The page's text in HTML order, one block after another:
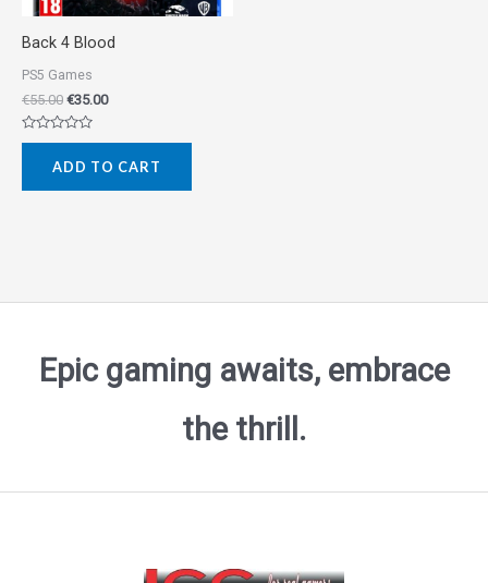
Back 4 Blood
PS5 Games
€55.00 €35.00
Rated
5
ADD TO CART
Epic gaming awaits, embrace
the thrill.